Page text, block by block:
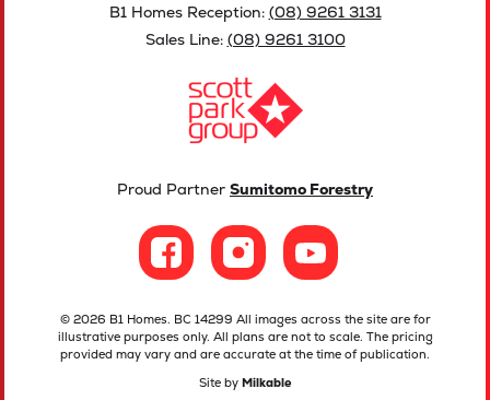
B1 Homes Reception: (08) 9261 3131
Sales Line: (08) 9261 3100
Proud Partner Sumitomo Forestry
© 2026 B1 Homes. BC 14299 All images across the site are for
illustrative purposes only. All plans are not to scale. The pricing
provided may vary and are accurate at the time of publication.
Site by Milkable